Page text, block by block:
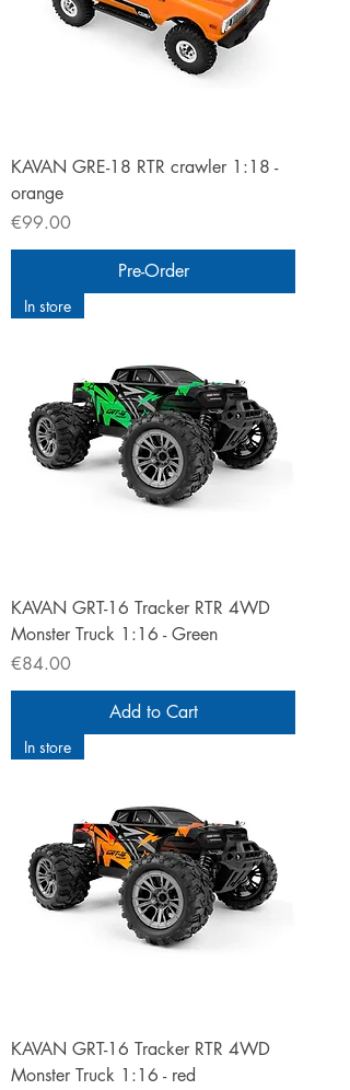
KAVAN GRE-18 RTR crawler 1:18 -
orange
Price
€99.00
Pre-Order
In store
KAVAN GRT-16 Tracker RTR 4WD
Monster Truck 1:16 - Green
Price
€84.00
Add to Cart
In store
KAVAN GRT-16 Tracker RTR 4WD
Monster Truck 1:16 - red